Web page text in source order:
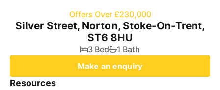
Offers Over £230,000
Silver Street, Norton, Stoke-On-Trent,
ST6 8HU
3 Bed
1 Bath
Make an enquiry
Resources